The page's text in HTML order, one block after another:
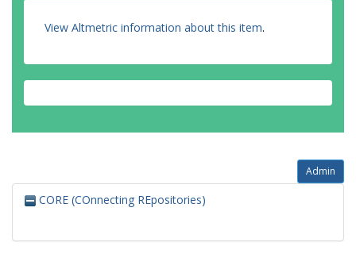
View Altmetric information about this item.
Admin
CORE (COnnecting REpositories)